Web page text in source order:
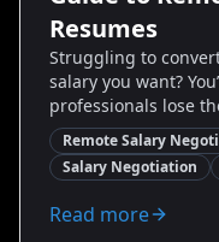
Resumes
Struggling to
salary you want?
professionals lose
generic resumes.
actionable resume
salary
impact, and exact
negotiate
Remote Salary
Salary Negotiation
Read more